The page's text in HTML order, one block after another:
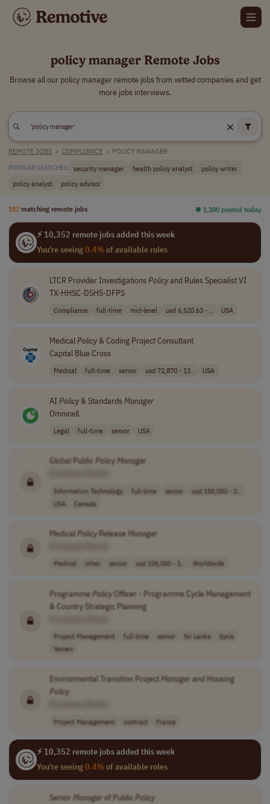
policy manager Remote Jobs
Browse all our policy manager remote jobs from vetted companies and get
more jobs interviews.
REMOTE JOBS > COMPLIANCE > POLICY MANAGER
POPULAR SEARCHES: security manager health policy analyst
policy writer
policy analyst
policy advisor
182 matching remote jobs ⏺︎ 1,380 posted today
⚡ 10,352 remote jobs added this week
You're seeing0.4%of available roles
LTCR Provider InvestigationsPolicyand Rules Specialist VI
TX-HHSC-DSHS-DFPS
Compliance full-time mid-level usd 6,520.63 - .. USA
MedicalPolicy& Coding Project Consultant
Capital Blue Cross
Medical full-time senior usd 72,870 - 13.. USA
AIPolicy& StandardsManager
Omnicell
Legal full-time senior USA
Global Public PolicyManager
Information Technology full-time senior
usd 150,000 - 2..
USA
Canada
MedicalPolicyReleaseManager
Medical other senior usd 105,000 - 1.. Worldwide
ProgrammePolicyOfficer - Programme Cycle Management
& Country Strategic Planning
Project Management full-time senior Sri Lanka
Syria
Yemen
Environmental Transition ProjectManager and Housing
Policy
Project Management contract France
⚡ 10,352 remote jobs added this week
You're seeing0.4%of available roles
Senior Manager of Public Policy